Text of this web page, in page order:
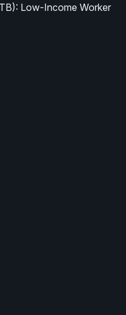
Low-Income Worker